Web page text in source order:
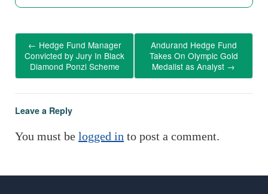
← Hedge Fund Manager
Convicted by Jury In Black
Diamond Ponzi Scheme
Andurand Hedge Fund
Takes On Olympic Gold
Medalist as Analyst →
Leave a Reply
You must be logged in to post a comment.